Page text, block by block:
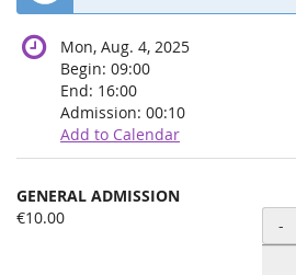
Mon, Aug. 4, 2025
Begin: 09:00
End: 16:00
Admission: 00:10
Add to Calendar
Products
Uncategorized
GENERAL ADMISSION
€10.00
-